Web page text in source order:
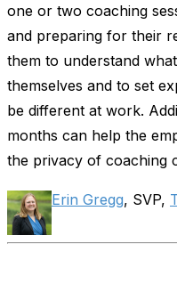
one or two coaching
and preparing for their
them to understand
themselves and to set
be different at work.
months can help the
the privacy of coaching
Erin Gregg, SVP,